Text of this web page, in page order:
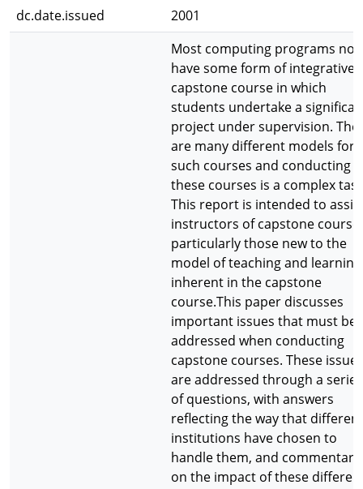
dc.date.issued
2001
Most computing programs
have some form of integrative
capstone course in which
students undertake a
project under supervision.
are many different models for
such courses and conducting
these courses is a complex
This report is intended to
instructors of capstone
particularly those new to the
model of teaching and learning
inherent in the capstone
course.This paper discusses
important issues that must be
addressed when conducting
capstone courses. These issues
are addressed through a series
of questions, with answers
reflecting the way that different
institutions have chosen to
handle them, and commentary
on the impact of these